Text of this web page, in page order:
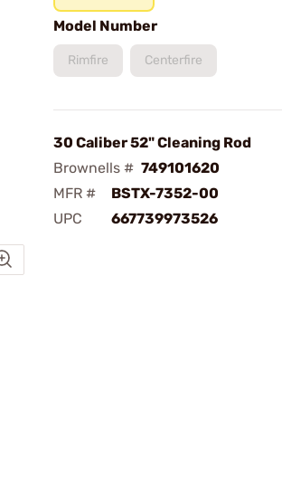
Model Number
Rimfire Centerfire
30 Caliber 52" Cleaning Rod
Brownells # 749101620
MFR #
BSTX-7352-00
UPC
667739973526